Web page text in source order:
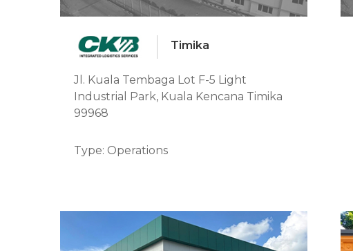
Timika
Jl. Kuala Tembaga Lot F-5 Light
Industrial Park, Kuala Kencana Timika
99968
Type: Operations